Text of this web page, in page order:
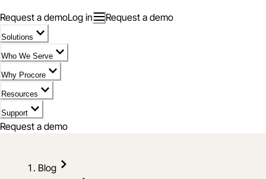
Request a demoLog in Request a demo
Solutions
Who We Serve
Why Procore
Resources
Support
Request a demo
Blog